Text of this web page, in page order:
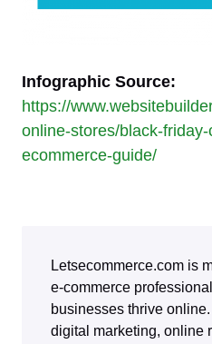
Infographic Source:
https://
online-stores/black-
ecommerce-guide/
Letsecommerce.com is
e-commerce
businesses thrive
digital marketing, online